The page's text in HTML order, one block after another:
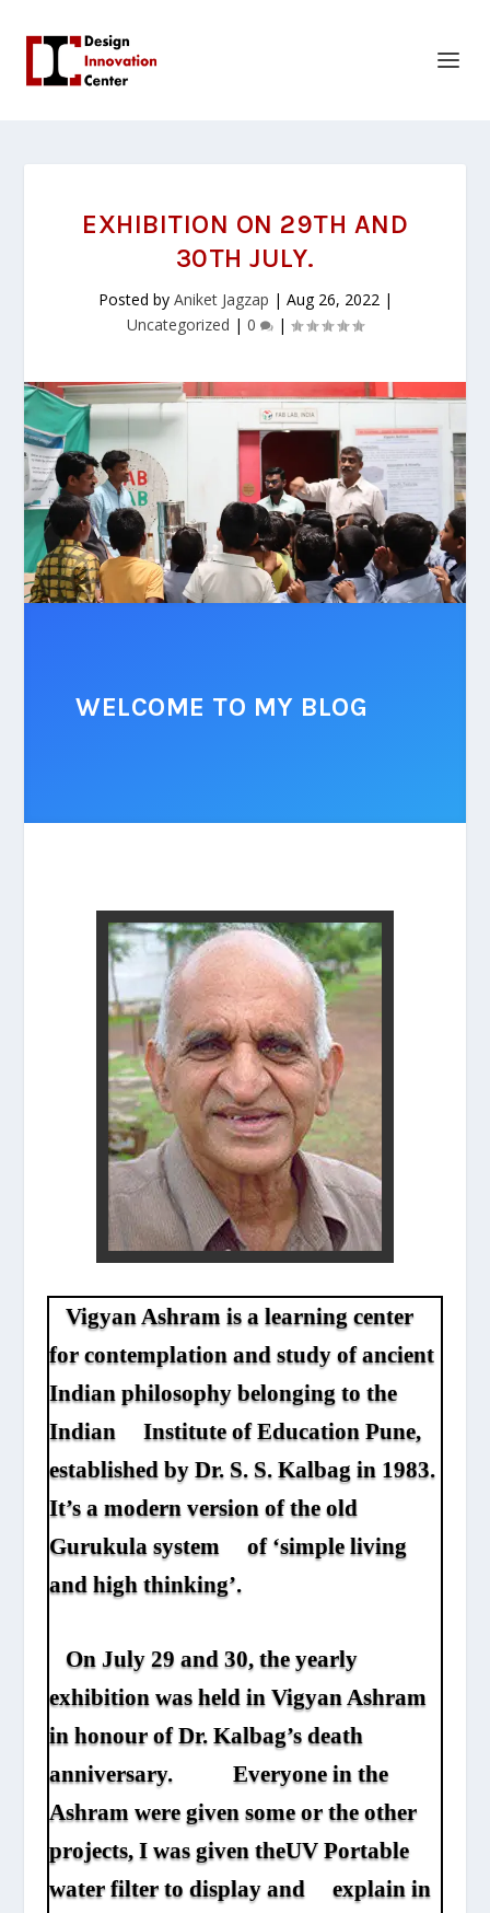
EXHIBITION ON 29TH AND
30TH JULY.
Posted by Aniket Jagzap | Aug 26, 2022|
Uncategorized | 0 |
WELCOME TO MY BLOG
Vigyan Ashram is a learning center
for contemplation and study of ancient
Indian philosophy belonging to the
Indian Institute of Education Pune,
established by Dr. S. S. Kalbag in 1983.
It’s a modern version of the old
Gurukula system of ‘simple living
and high thinking’.
On July 29 and 30, the yearly
exhibition was held in Vigyan Ashram
in honour of Dr. Kalbag’s death
anniversary. Everyone in the
Ashram were given some or the other
projects, I was given theUV Portable
water filter to display and explain in